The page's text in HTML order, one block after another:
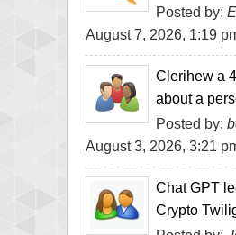
Posted by:
August 7, 2026, 1:19
Clerihew a
about a
Posted by:
August 3, 2026, 3:21
Chat GPT
Crypto